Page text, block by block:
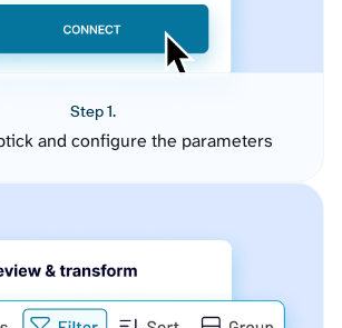
Step 1.
and configure the parameters